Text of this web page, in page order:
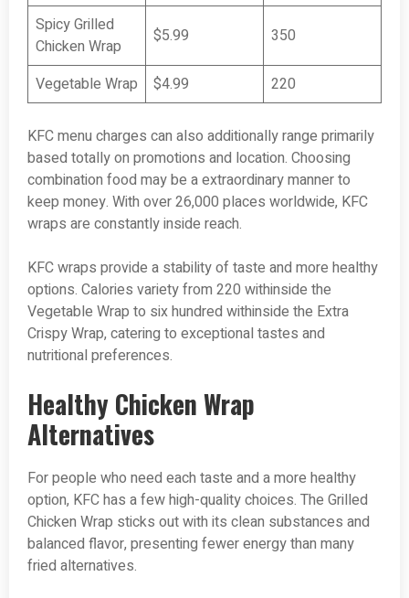
Spicy Grilled
Chicken Wrap
$5.99 350
Vegetable Wrap $4.99 220
KFC menu charges can also additionally range primarily
based totally on promotions and location. Choosing
combination food may be a extraordinary manner to
keep money. With over 26,000 places worldwide, KFC
wraps are constantly inside reach.
KFC wraps provide a stability of taste and more healthy
options. Calories variety from 220 withinside the
Vegetable Wrap to six hundred withinside the Extra
Crispy Wrap, catering to exceptional tastes and
nutritional preferences.
Healthy Chicken Wrap
Alternatives
For people who need each taste and a more healthy
option, KFC has a few high-quality choices. The Grilled
Chicken Wrap sticks out with its clean substances and
balanced flavor, presenting fewer energy than many
fried alternatives.